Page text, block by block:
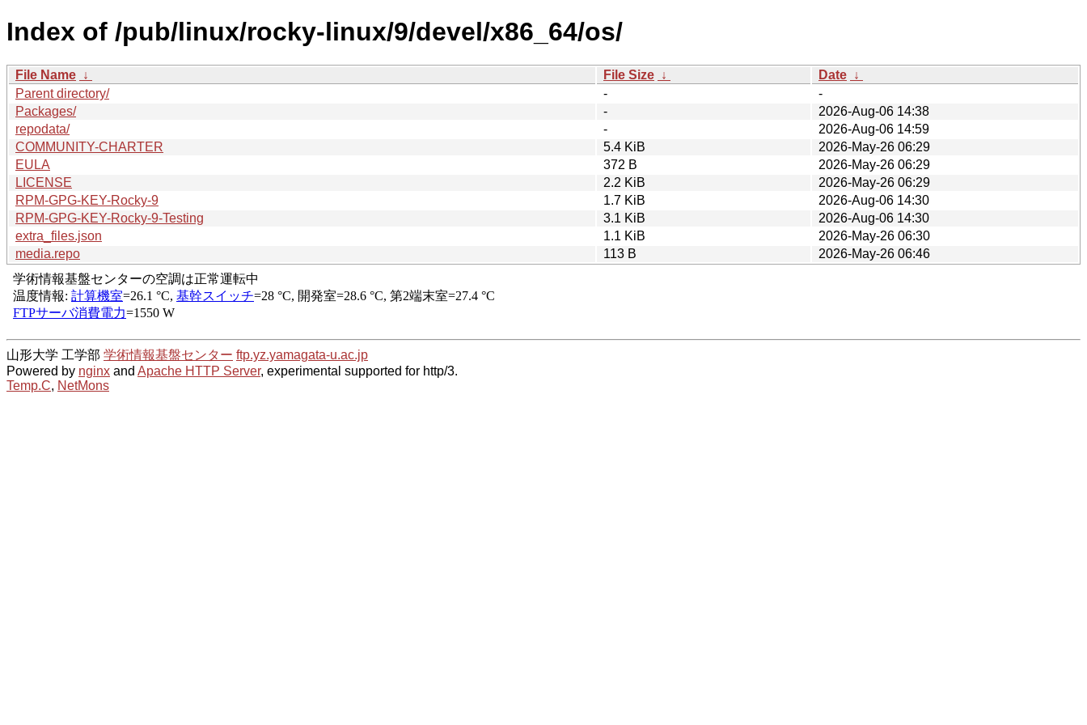
Index of /pub/linux/rocky-linux/9/devel/x86_64/os/
File Name ↓ File Size ↓ Date ↓
Parent directory/
-
-
Packages/
-
2026-Aug-06 14:38
repodata/
-
2026-Aug-06 14:59
COMMUNITY-CHARTER
5.4 KiB
2026-May-26 06:29
EULA
372 B
2026-May-26 06:29
LICENSE
2.2 KiB
2026-May-26 06:29
RPM-GPG-KEY-Rocky-9
1.7 KiB
2026-Aug-06 14:30
RPM-GPG-KEY-Rocky-9-Testing
3.1 KiB
2026-Aug-06 14:30
extra_files.json
1.1 KiB
2026-May-26 06:30
media.repo
113 B 2026-May-26 06:46
山形大学 工学部 学術情報基盤センター ftp.yz.yamagata-u.ac.jp
Powered by nginx and Apache HTTP Server, experimental supported for http/3.
Temp.C, NetMons